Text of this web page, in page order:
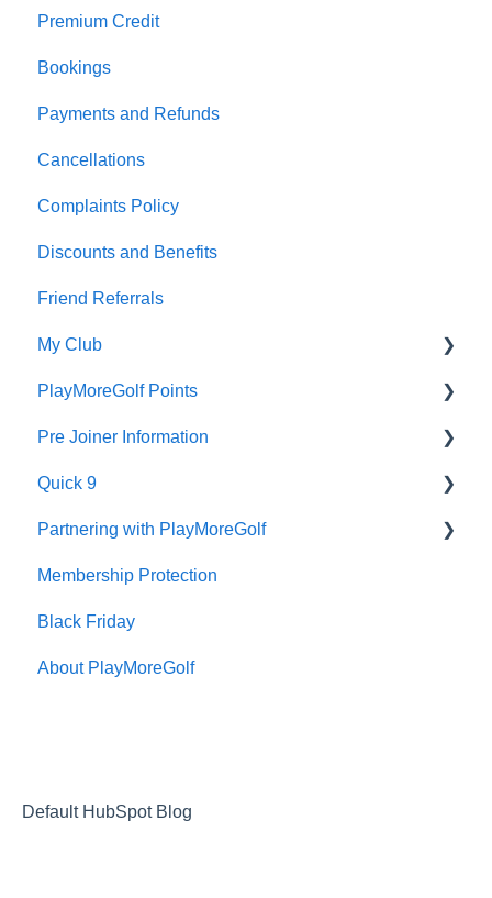
Premium Credit
Bookings
Payments and Refunds
Cancellations
Complaints Policy
Discounts and Benefits
Friend Referrals
My Club
Affiliation fees
PlayMoreGolf Points
Renewal
Pre Joiner Information
Prices
Quick 9
What is Quick 9
How to Video
Instruction Manual
Partnering with PlayMoreGolf
New Club Sales
Membership Protection
Black Friday
About PlayMoreGolf
Default HubSpot Blog